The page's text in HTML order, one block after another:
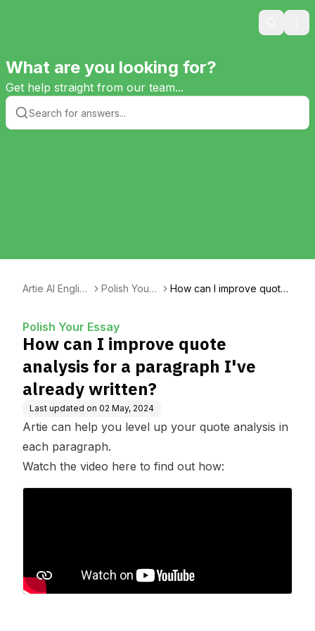
Search
What are you looking for?
Get help straight from our team...
Artie AI English
Polish Your
How can I improve quote
Polish Your Essay
How can I improve quote
analysis for a paragraph I've
already written?
Last updated on 02 May, 2024
Artie can help you level up your quote analysis in
each paragraph.
Watch the video here to find out how: